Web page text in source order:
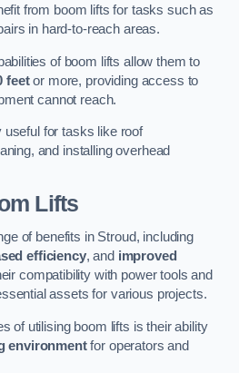
from boom lifts for tasks such as
in hard-to-reach areas.
of boom lifts allow them to
feetor more, providing access to
cannot reach.
useful for tasks like roof
and installing overhead
Lifts
of benefits in Stroud, including
efficiency, and improved
compatibility with power tools and
assets for various projects.
of utilising boom lifts is their ability
environmentfor operators and